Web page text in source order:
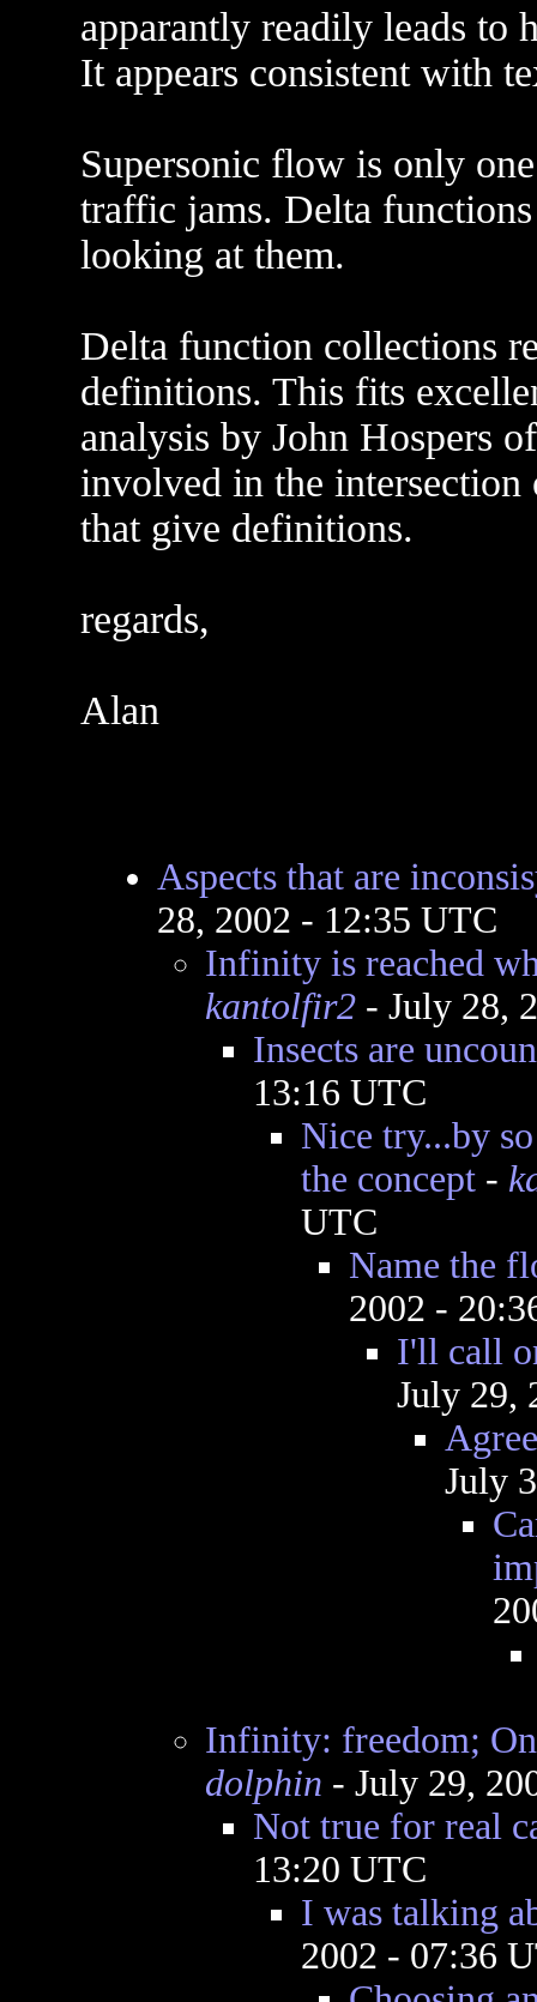
apparantly readily leads to
It appears consistent with
Supersonic flow is only
traffic jams. Delta
looking at them.
Delta function collections
definitions. This fits
analysis by John Hospers
involved in the
that give definitions.
regards,
Alan
Aspects that are
28, 2002 - 12:35 UTC
Infinity is reached
kantolfir2- July 28,
Insects are
13:16 UTC
Nice try...by
the concept-
UTC
Name the
2002 -
I'll call
July 29,
July
Infinity: freedom;
dolphin - July 29,
Not true for real
13:20 UTC
I was talking
2002 - 07:36